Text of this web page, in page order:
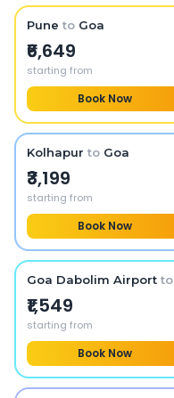
Pune to Goa
₹6,649
starting from
Book Now
Kolhapur to Goa
₹3,199
starting from
Book Now
Goa Dabolim Airport to
₹1,549
starting from
Book Now